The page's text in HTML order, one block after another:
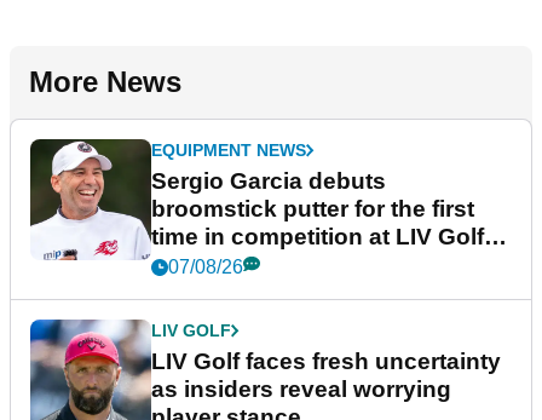
More News
EQUIPMENT NEWS
Sergio Garcia debuts
broomstick putter for the first
time in competition at LIV Golf
New York
07/08/26
LIV GOLF
LIV Golf faces fresh uncertainty
as insiders reveal worrying